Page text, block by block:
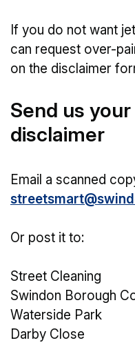
If you do not want
can request over-
on the disclaimer
Send us
disclaimer
Email a scanned
Or post it to:
Street Cleaning
Swindon Borough
Waterside Park
Darby Close